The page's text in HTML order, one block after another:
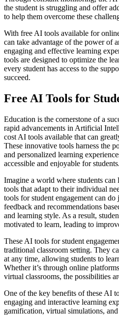
the student is struggling and offer
to help them overcome these
With free AI tools available for
can take advantage of the power of
engaging and effective learning
tools are designed to optimize the
every student has access to the
succeed.
Free AI Tools for
Education is the cornerstone of a
rapid advancements in Artificial
cost AI tools available that can
These innovative tools harness the
and personalized learning
accessible and enjoyable for students.
Imagine a world where students
tools that adapt to their individual
tools for student engagement can
feedback and recommendations
and learning style. As a result,
motivated to learn, leading to
These AI tools for student
traditional classroom setting. They
at any time, allowing students to
Whether it’s through online
virtual classrooms, the possibilities
One of the key benefits of these AI
engaging and interactive learning
gamification, virtual simulations,